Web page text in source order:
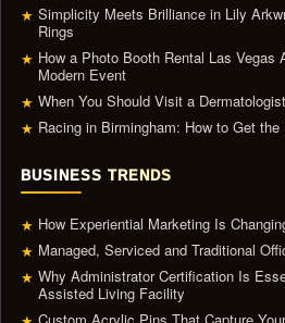
★ Simplicity Meets Brilliance in Lily
Rings
★ How a Photo Booth Rental Las Vegas
Modern Event
★ When You Should Visit a
★ Racing in Birmingham: How to Get
BUSINESS TRENDS
★ How Experiential Marketing Is
★ Managed, Serviced and Traditional
★ Why Administrator Certification Is
Assisted Living Facility